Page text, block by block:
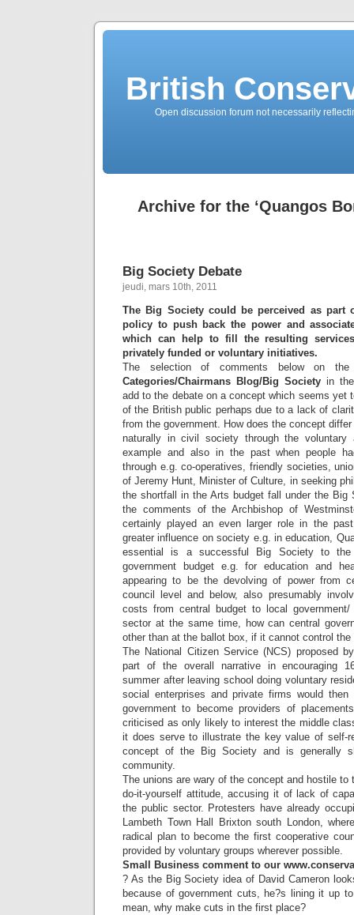
British
Open discussion forum not necessarily
Archive for the ‘Quangos
Big Society Debate
jeudi, mars 10th, 2011
The Big Society could be perceived as part
policy to push back the power and
which can help to fill the resulting
privately funded or voluntary initiatives.
The selection of comments below on
Categories/Chairmans Blog/Big Society in
add to the debate on a concept which seems yet
of the British public perhaps due to a lack of
from the government. How does the concept
naturally in civil society through the voluntary
example and also in the past when people
through e.g. co-operatives, friendly societies,
of Jeremy Hunt, Minister of Culture, in seeking
the shortfall in the Arts budget fall under the Big
the comments of the Archbishop of
certainly played an even larger role in the
greater influence on society e.g. in education,
essential is a successful Big Society to
government budget e.g. for education and
appearing to be the devolving of power from
council level and below, also presumably
costs from central budget to local
sector at the same time, how can central
other than at the ballot box, if it cannot control the
The National Citizen Service (NCS) proposed
part of the overall narrative in encouraging
summer after leaving school doing voluntary
social enterprises and private firms would
government to become providers of
criticised as only likely to interest the middle
it does serve to illustrate the key value of self-
concept of the Big Society and is generally
community.
The unions are wary of the concept and hostile
do-it-yourself attitude, accusing it of lack of
the public sector. Protesters have already
Lambeth Town Hall Brixton south London,
radical plan to become the first cooperative
provided by voluntary groups wherever possible.
Small Business comment to our
? As the Big Society idea of David Cameron
because of government cuts, he?s lining it up
mean, why make cuts in the first place?